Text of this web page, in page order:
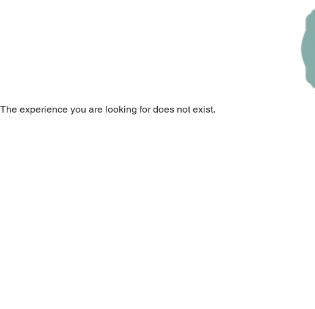
The experience you are looking for does not exist.